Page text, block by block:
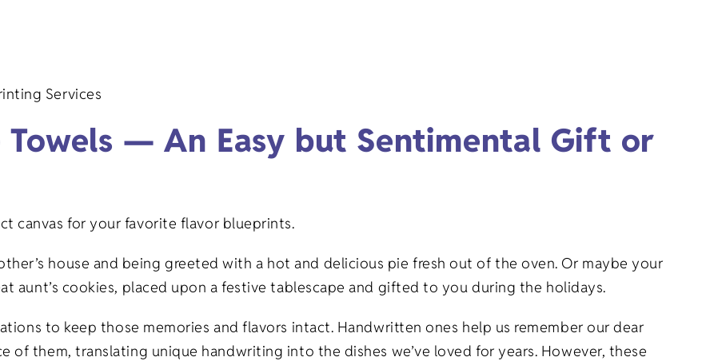
Services
— An Easy but Sentimental Gift or
canvas for your favorite flavor blueprints.
house and being greeted with a hot and delicious pie fresh out of the oven. Or maybe your
aunt’s cookies, placed upon a festive tablescape and gifted to you during the holidays.
to keep those memories and flavors intact. Handwritten ones help us remember our dear
of them, translating unique handwriting into the dishes we’ve loved for years. However, these